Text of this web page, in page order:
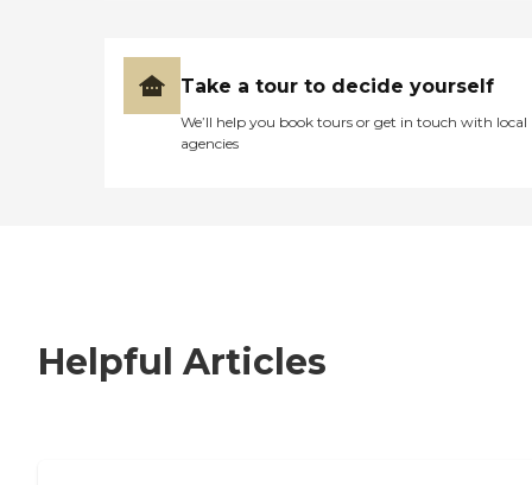
Take a tour to decide yourself
We’ll help you book tours or get in touch with local
agencies
Helpful Articles